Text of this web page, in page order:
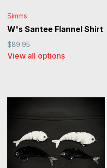
Simms
W's Santee Flannel Shirt
$89.95
View all options